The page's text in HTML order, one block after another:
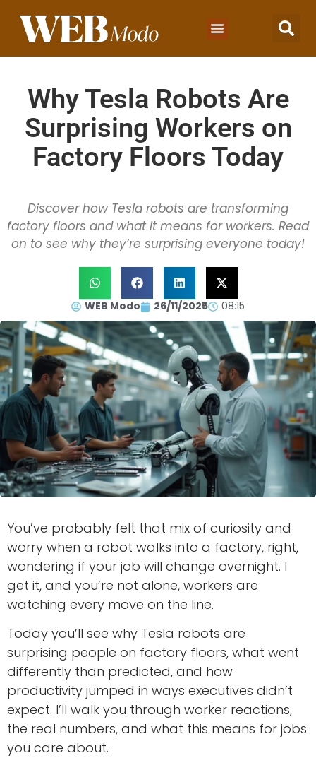
Why Tesla Robots Are
Surprising Workers on
Factory Floors Today
Discover how Tesla robots are transforming
factory floors and what it means for workers. Read
on to see why they’re surprising everyone today!
WEB Modo 26/11/2025 08:15
You’ve probably felt that mix of curiosity and
worry when a robot walks into a factory, right,
wondering if your job will change overnight. I
get it, and you’re not alone, workers are
watching every move on the line.
Today you’ll see why Tesla robots are
surprising people on factory floors, what went
differently than predicted, and how
productivity jumped in ways executives didn’t
expect. I’ll walk you through worker reactions,
the real numbers, and what this means for jobs
you care about.